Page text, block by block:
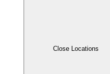
Close Locations